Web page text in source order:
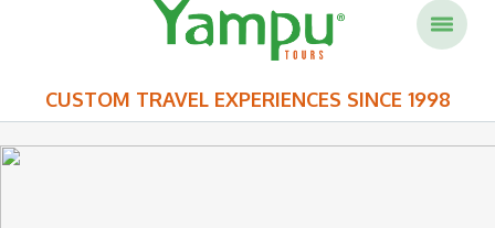
CUSTOM TRAVEL EXPERIENCES SINCE 1998